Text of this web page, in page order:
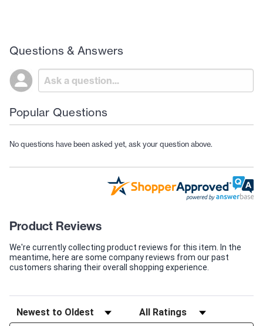
Questions & Answers
Popular Questions
No questions have been asked yet, ask your question above.
Product Reviews
We're currently collecting product reviews for this item. In the
meantime, here are some company reviews from our past
customers sharing their overall shopping experience.